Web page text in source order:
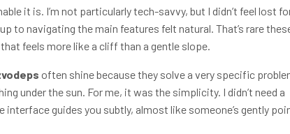
it is. I’m not particularly tech-savvy, but I didn’t feel lost
to navigating the main features felt natural. That’s rare
feels more like a cliff than a gentle slope.
often shine because they solve a very specific
under the sun. For me, it was the simplicity. I didn’t need a
interface guides you subtly, almost like someone’s gently